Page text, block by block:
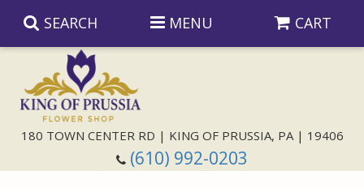
SEARCH MENU CART
180 TOWN CENTER RD | KING OF PRUSSIA, PA | 19406
(610) 992-0203
Anniversary